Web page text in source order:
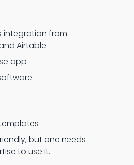
integration from
Airtable
app
but one needs
to use it.